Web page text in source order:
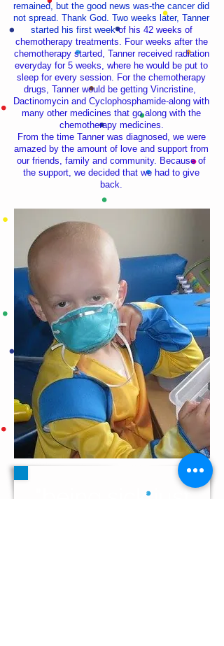
remained, but the good news was-the cancer did
not spread. Thank God. Two weeks later, Tanner
started his first weekof his 42 weeks of
chemotherapy treatments. Four weeks after the
chemotherapy started, Tanner received radiation
everyday for 5 weeks, where he would be put to
sleep for every session. For the chemotherapy
drugs, Tanner would be getting Vincristine,
Dactinomycin and Cyclophosphamide-along with
many other medicines that go along with the
chemotherapy medicines.
From the time Tanner was diagnosed, we were
amazed by the amount of love and support from
our friends, family and community. Because of
the support, we decided that we had to give
back.
"being sick just